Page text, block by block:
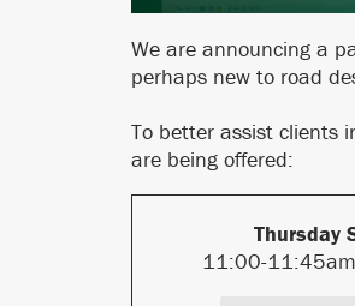
We are announcing a
perhaps new to road
To better assist clients
are being offered:
Thursday
11:00-11:45am